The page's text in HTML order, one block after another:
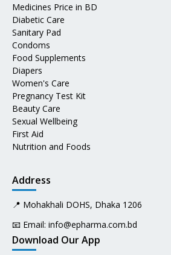
Medicines Price in BD
Diabetic Care
Sanitary Pad
Condoms
Food Supplements
Diapers
Women's Care
Pregnancy Test Kit
Beauty Care
Sexual Wellbeing
First Aid
Nutrition and Foods
Address
📍 Mohakhali DOHS, Dhaka 1206
📧 Email: info@epharma.com.bd
Download Our App